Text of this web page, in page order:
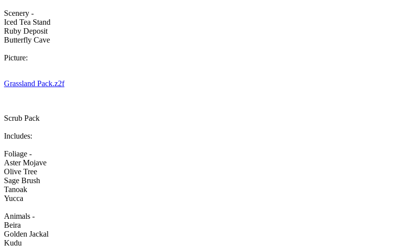
Scenery -
Iced Tea Stand
Ruby Deposit
Butterfly Cave
Picture:
Grassland Pack.z2f
Scrub Pack
Includes:
Foliage -
Aster Mojave
Olive Tree
Sage Brush
Tanoak
Yucca
Animals -
Beira
Golden Jackal
Kudu